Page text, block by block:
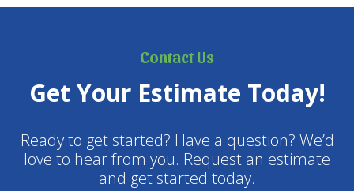
Contact Us
Get Your Estimate Today!
Ready to get started? Have a question? We’d
love to hear from you. Request an estimate
and get started today.